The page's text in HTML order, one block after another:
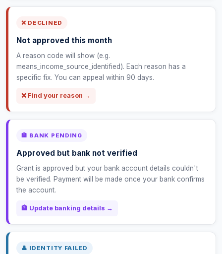
❌ DECLINED
Not approved this month
A reason code will show (e.g.
means_income_source_identified). Each reason has a
specific fix. You can appeal within 90 days.
❌ Find your reason →
🏦 BANK PENDING
Approved but bank not verified
Grant is approved but your bank account details couldn't
be verified. Payment will be made once your bank confirms
the account.
🏦 Update banking details →
👤 IDENTITY FAILED